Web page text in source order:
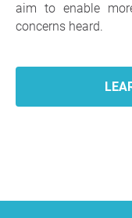
aim to enable
concerns heard.